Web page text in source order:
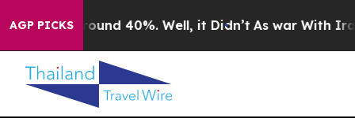
AGP PICKS
Floor Around 40%. Well, it Didn’t As war With Iran